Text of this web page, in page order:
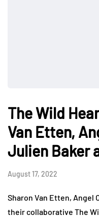
The Wild
Van Etten,
Julien Baker
August 17, 2022
Sharon Van Etten, Angel
their collaborative The